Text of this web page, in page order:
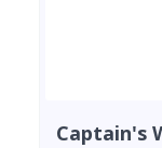
Captain's